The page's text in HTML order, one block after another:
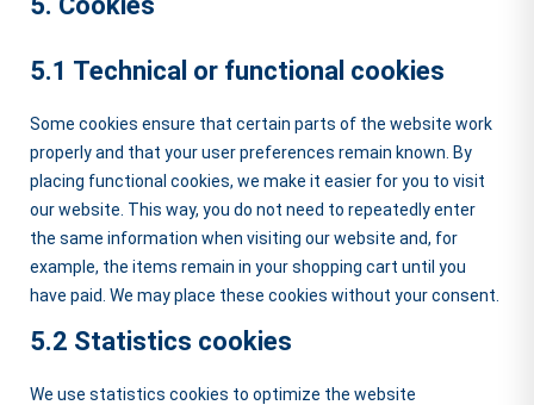
5.1 Technical or functional cookies
Some cookies ensure that certain parts of the website work
properly and that your user preferences remain known. By
placing functional cookies, we make it easier for you to visit
our website. This way, you do not need to repeatedly enter
the same information when visiting our website and, for
example, the items remain in your shopping cart until you
have paid. We may place these cookies without your consent.
5.2 Statistics cookies
We use statistics cookies to optimize the website